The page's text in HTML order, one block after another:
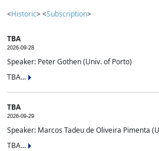
<Historic> <Subscription>
TBA
2026-09-28
Speaker: Peter Gothen (Univ. of Porto)
TBA...
TBA
2026-09-29
Speaker: Marcos Tadeu de Oliveira Pimenta
TBA...